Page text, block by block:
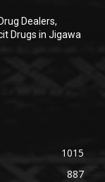
Dealers,
Drugs in Jigawa
1015
887